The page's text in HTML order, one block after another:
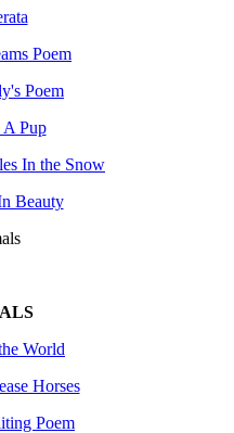
Poem
Poem
Pup
In the Snow
Beauty
World
Horses
Poem